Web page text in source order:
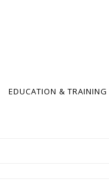
EDUCATION & TRAINING